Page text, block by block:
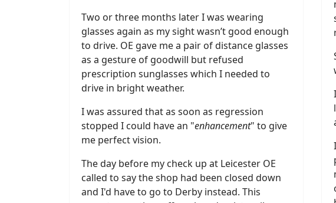
Two or three months later I was wearing
glasses again as my sight wasn’t good enough
to drive. OE gave me a pair of distance glasses
as a gesture of goodwill but refused
prescription sunglasses which I needed to
drive in bright weather.
I was assured that as soon as regression
stopped I could have an "enhancement" to give
me perfect vision.
The day before my check up at Leicester OE
called to say the shop had been closed down
and I'd have to go to Derby instead. This